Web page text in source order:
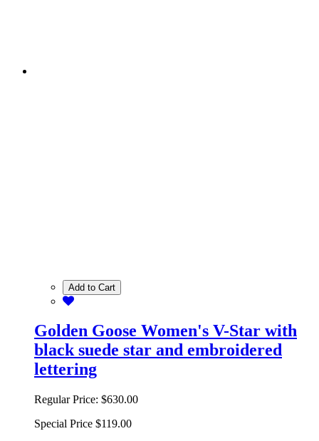
Add to Cart
Golden Goose Women's V-Star with
black suede star and embroidered
lettering
Regular Price: $630.00
Special Price $119.00